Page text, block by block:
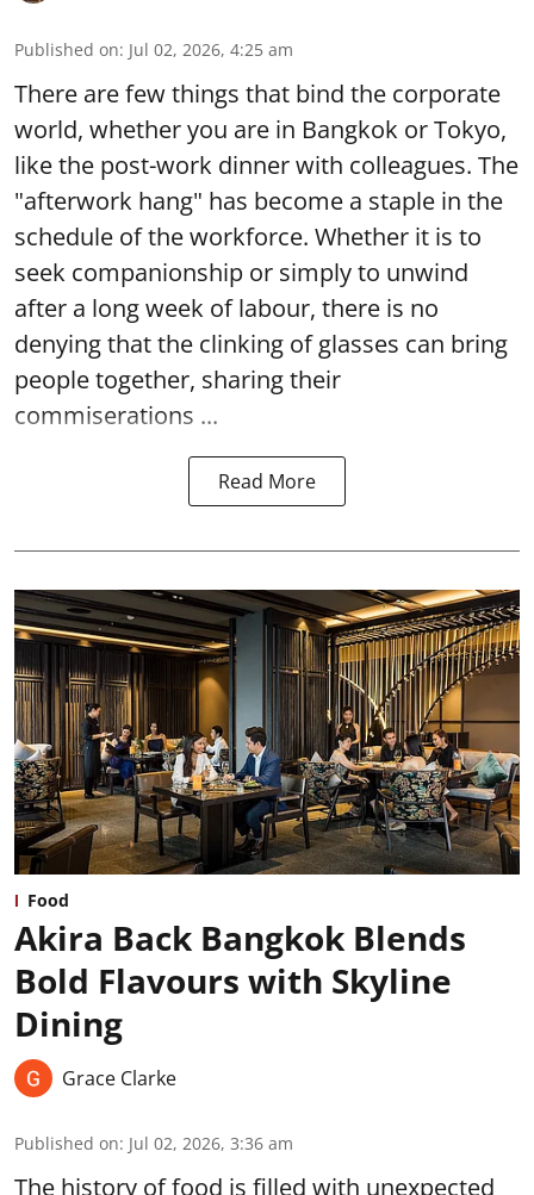
Published on: Jul 02, 2026, 4:25 am
There are few things that bind the corporate
world, whether you are in Bangkok or Tokyo,
like the post-work dinner with colleagues. The
"afterwork hang" has become a staple in the
schedule of the workforce. Whether it is to
seek companionship or simply to unwind
after a long week of labour, there is no
denying that the clinking of glasses can bring
people together, sharing their
commiserations ...
Read More
Food
Akira Back Bangkok Blends
Bold Flavours with Skyline
Dining
Grace Clarke
Published on: Jul 02, 2026, 3:36 am
The history of food is filled with unexpected